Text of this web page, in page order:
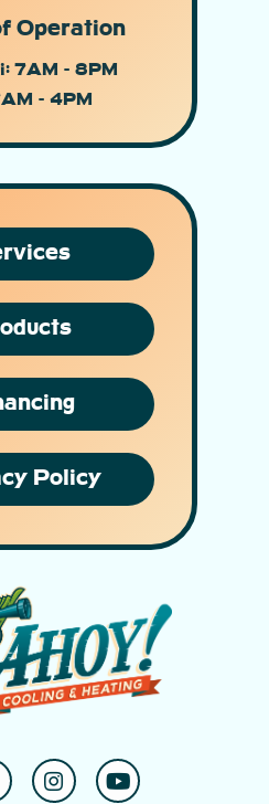
Operation
7AM - 8PM
- 4PM
Policy